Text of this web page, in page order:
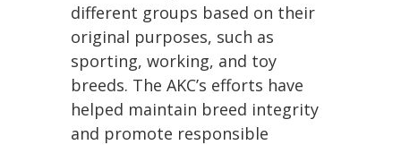
different groups based on their
original purposes, such as
sporting, working, and toy
breeds. The AKC’s efforts have
helped maintain breed integrity
and promote responsible